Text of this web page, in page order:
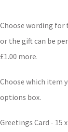
Choose wording
or the gift can be
£1.00 more.
Choose which item
options box.
Greetings Card - 15